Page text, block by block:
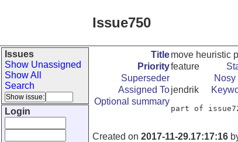
Issue750
Issues
Show Unassigned
Show All
Search
Login
Titlemove heuristic
Priorityfeature
Superseder
Nosy
Assigned Tojendrik
Optional summary
part of
Created on 2017-11-29.17:17:16